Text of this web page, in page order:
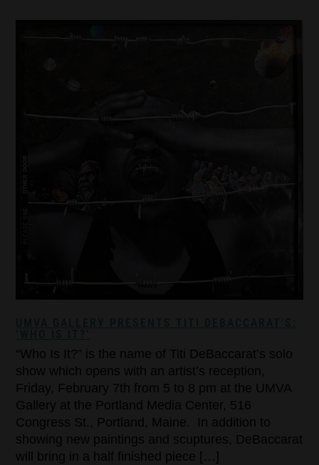
“Who Is It?” is the name of Titi DeBaccarat’s solo
show which opens with an artist’s reception,
Friday, February 7th from 5 to 8 pm at the UMVA
Gallery at the Portland Media Center, 516
Congress St., Portland, Maine. In addition to
showing new paintings and scuptures, DeBaccarat
will bring in a half finished piece […]